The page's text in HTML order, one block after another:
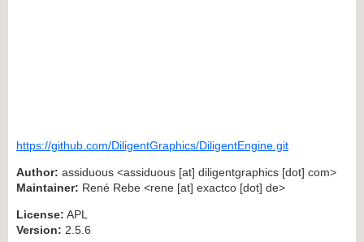
https://github.com/DiligentGraphics/DiligentEngine.git
Author: assiduous <assiduous [at] diligentgraphics [dot] com>
Maintainer: René Rebe <rene [at] exactco [dot] de>
License: APL
Version: 2.5.6